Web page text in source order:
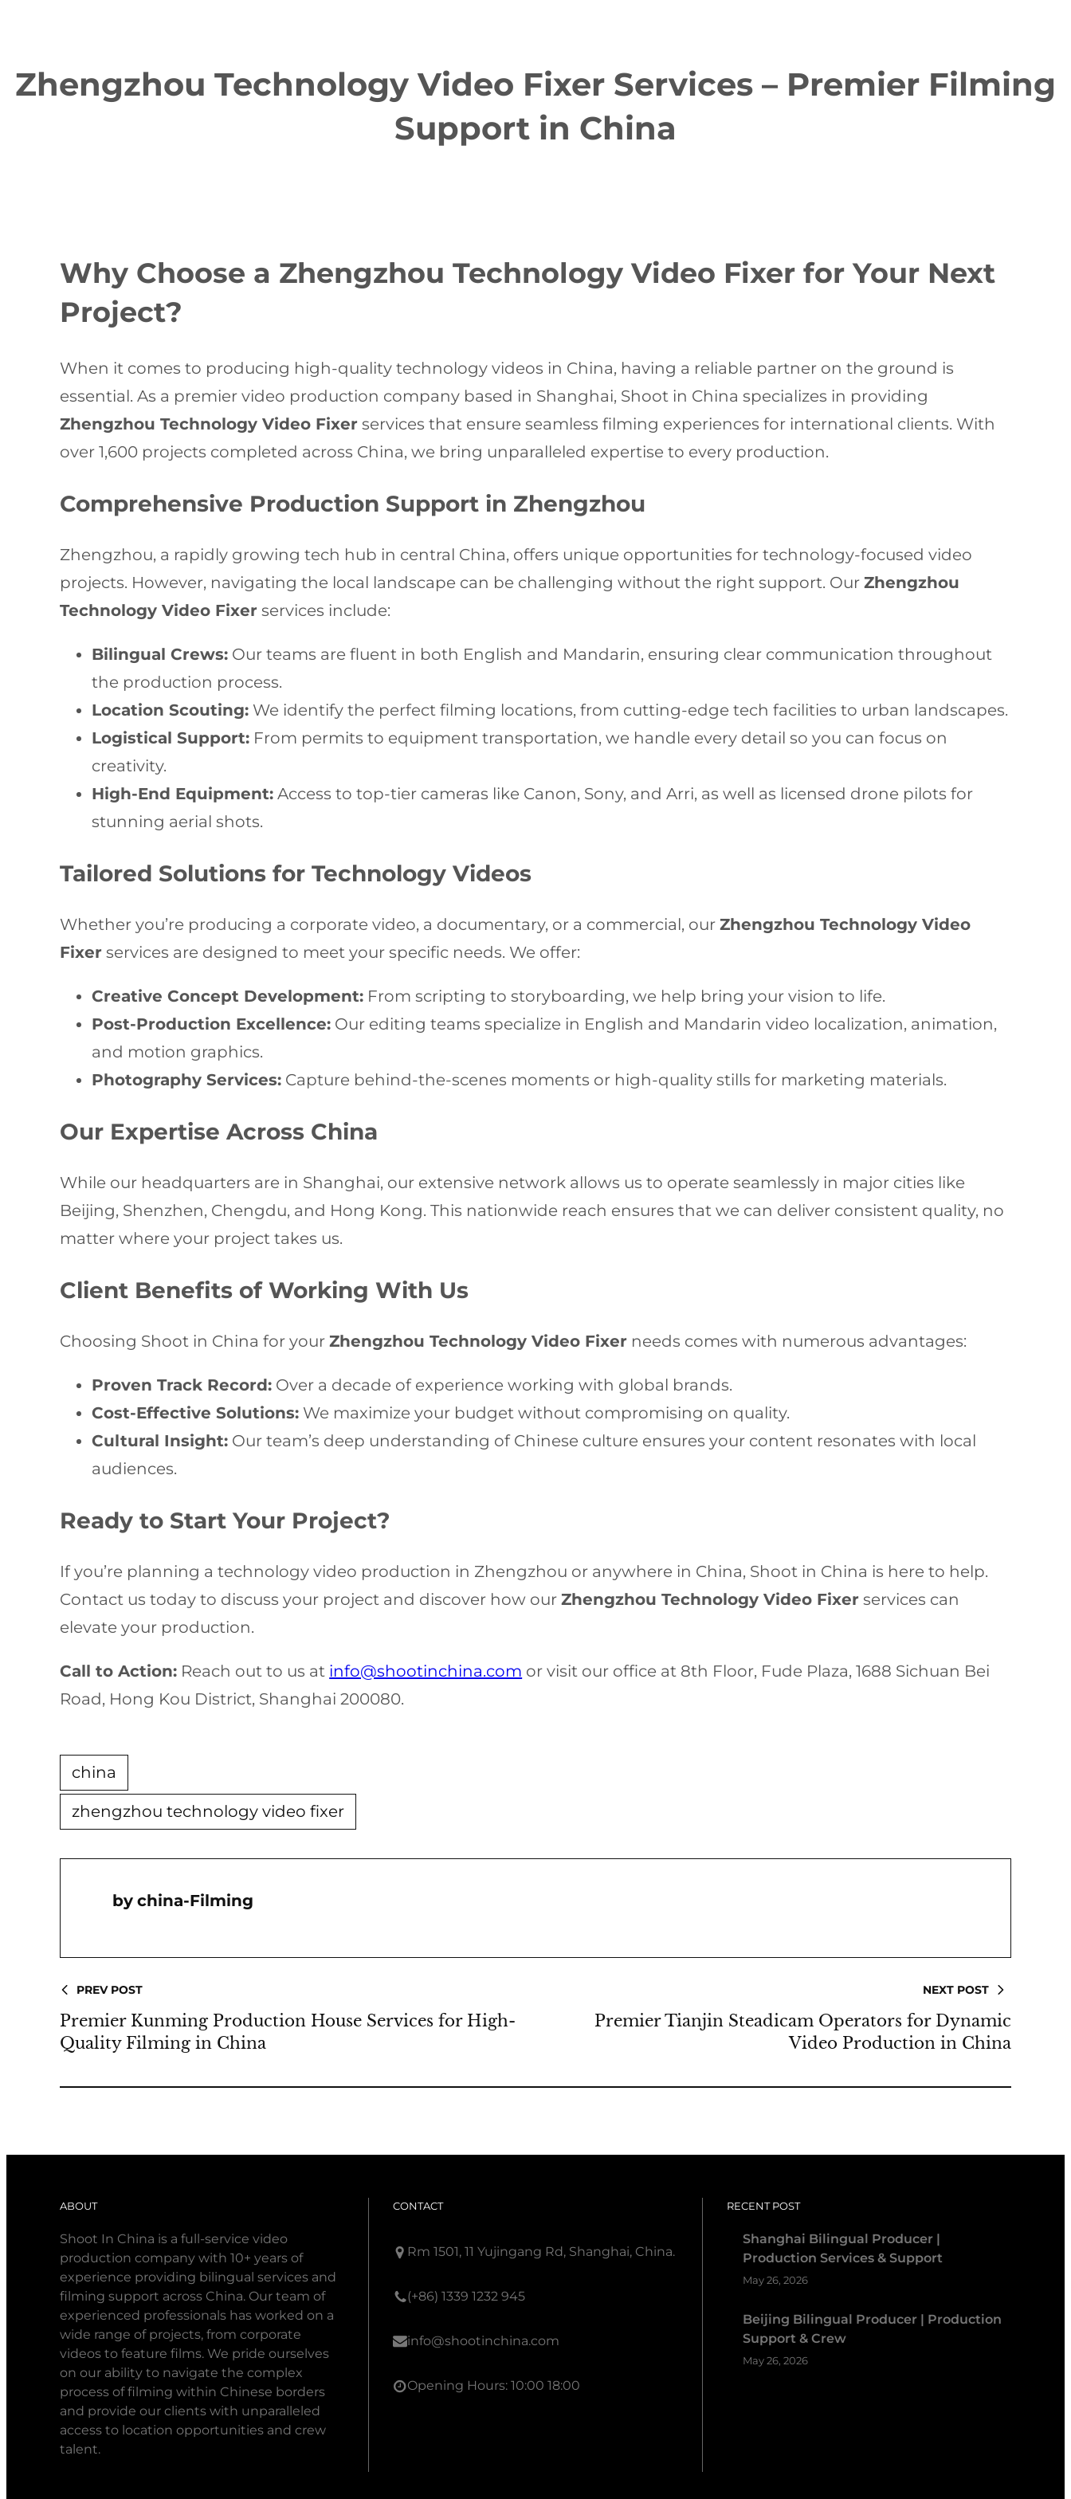
Zhengzhou Technology Video Fixer Services – Premier Filming
Support in China
Why Choose a Zhengzhou Technology Video Fixer for Your Next
Project?
When it comes to producing high-quality technology videos in China, having a reliable partner on the ground is
essential. As a premier video production company based in Shanghai, Shoot in China specializes in providing
Zhengzhou Technology Video Fixer services that ensure seamless filming experiences for international clients. With
over 1,600 projects completed across China, we bring unparalleled expertise to every production.
Comprehensive Production Support in Zhengzhou
Zhengzhou, a rapidly growing tech hub in central China, offers unique opportunities for technology-focused video
projects. However, navigating the local landscape can be challenging without the right support. OurZhengzhou
Technology Video Fixer services include:
Bilingual Crews: Our teams are fluent in both English and Mandarin, ensuring clear communication throughout
the production process.
Location Scouting: We identify the perfect filming locations, from cutting-edge tech facilities to urban landscapes.
Logistical Support: From permits to equipment transportation, we handle every detail so you can focus on
creativity.
High-End Equipment: Access to top-tier cameras like Canon, Sony, and Arri, as well as licensed drone pilots for
stunning aerial shots.
Tailored Solutions for Technology Videos
Whether you’re producing a corporate video, a documentary, or a commercial, ourZhengzhou Technology Video
Fixer services are designed to meet your specific needs. We offer:
Creative Concept Development: From scripting to storyboarding, we help bring your vision to life.
Post-Production Excellence: Our editing teams specialize in English and Mandarin video localization, animation,
and motion graphics.
Photography Services: Capture behind-the-scenes moments or high-quality stills for marketing materials.
Our Expertise Across China
While our headquarters are in Shanghai, our extensive network allows us to operate seamlessly in major cities like
Beijing, Shenzhen, Chengdu, and Hong Kong. This nationwide reach ensures that we can deliver consistent quality, no
matter where your project takes us.
Client Benefits of Working With Us
Choosing Shoot in China for yourZhengzhou Technology Video Fixer needs comes with numerous advantages:
Proven Track Record: Over a decade of experience working with global brands.
Cost-Effective Solutions: We maximize your budget without compromising on quality.
Cultural Insight: Our team’s deep understanding of Chinese culture ensures your content resonates with local
audiences.
Ready to Start Your Project?
If you’re planning a technology video production in Zhengzhou or anywhere in China, Shoot in China is here to help.
Contact us today to discuss your project and discover how ourZhengzhou Technology Video Fixer services can
elevate your production.
Call to Action: Reach out to us at info@shootinchina.com or visit our office at 8th Floor, Fude Plaza, 1688 Sichuan Bei
Road, Hong Kou District, Shanghai 200080.
china
zhengzhou technology video fixer
China-Filming
PREV POST
Premier Kunming Production House Services for High-
Quality Filming in China
NEXT POST
Premier Tianjin Steadicam Operators for Dynamic
Video Production in China
ABOUT
Shoot In China is a full-service video
production company with 10+ years of
experience providing bilingual services and
filming support across China. Our team of
experienced professionals has worked on a
wide range of projects, from corporate
videos to feature films. We pride ourselves
on our ability to navigate the complex
process of filming within Chinese borders
and provide our clients with unparalleled
access to location opportunities and crew
talent.
CONTACT
Rm 1501, 11 Yujingang Rd, Shanghai, China.
(+86) 1339 1232 945
info@shootinchina.com
Opening Hours: 10:00 18:00
RECENT POST
Shanghai Bilingual Producer |
Production Services & Support
May 26, 2026
Beijing Bilingual Producer | Production
Support & Crew
May 26, 2026